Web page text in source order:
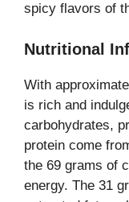
spicy flavors of
Nutritional
With
is rich and
carbohydrates,
protein come
the 69 grams of
energy. The 31